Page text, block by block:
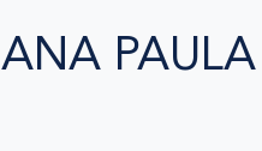
ANA